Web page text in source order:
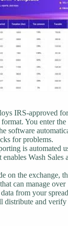
IRS-approved
You enter the
software
for problems.
is automated
Wash Sales
on the exchange,
can manage over
from your
distribute and verify